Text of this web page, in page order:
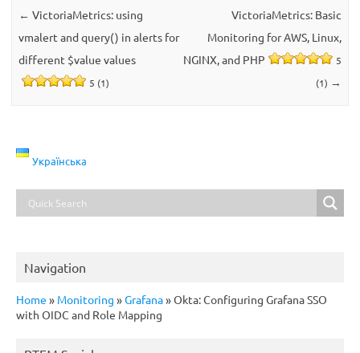
← VictoriaMetrics: using
vmalert and query() in alerts for
different $value values
5 (1)
VictoriaMetrics: Basic
Monitoring for AWS, Linux,
NGINX, and PHP
5
(1) →
Українська
Navigation
Home » Monitoring »Grafana»Okta: Configuring Grafana SSO
with OIDC and Role Mapping